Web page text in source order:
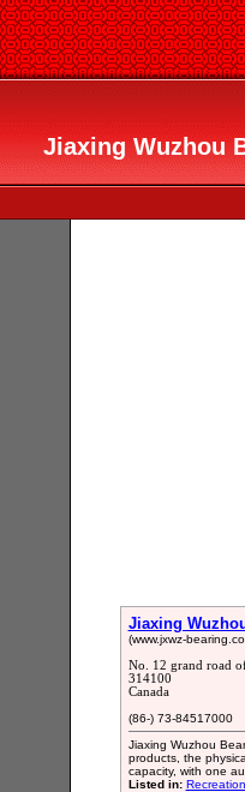
Jiaxing Wuzhou
Jiaxing
(www.jxwz-
No. 12 grand road
314100
Canada
(86-) 73-84517000
Jiaxing Wuzhou
products, the
capacity, with one
Listed in: